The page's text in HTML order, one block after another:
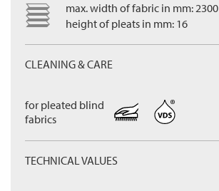
max. width of fabric in mm: 2300
height of pleats in mm: 16
CLEANING & CARE
for pleated blind
fabrics
TECHNICAL VALUES